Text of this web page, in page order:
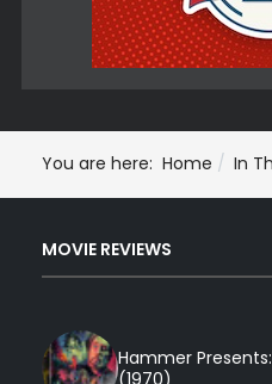
You are here: Home In
MOVIE REVIEWS
Hammer
(1970)